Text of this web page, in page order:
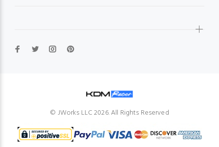
© JWorks LLC 2026. All Rights Reserved